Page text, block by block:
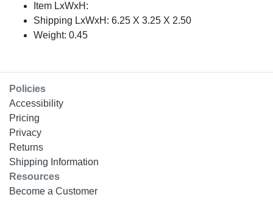
Item LxWxH:
Shipping LxWxH: 6.25 X 3.25 X 2.50
Weight: 0.45
Policies
Accessibility
Pricing
Privacy
Returns
Shipping Information
Resources
Become a Customer